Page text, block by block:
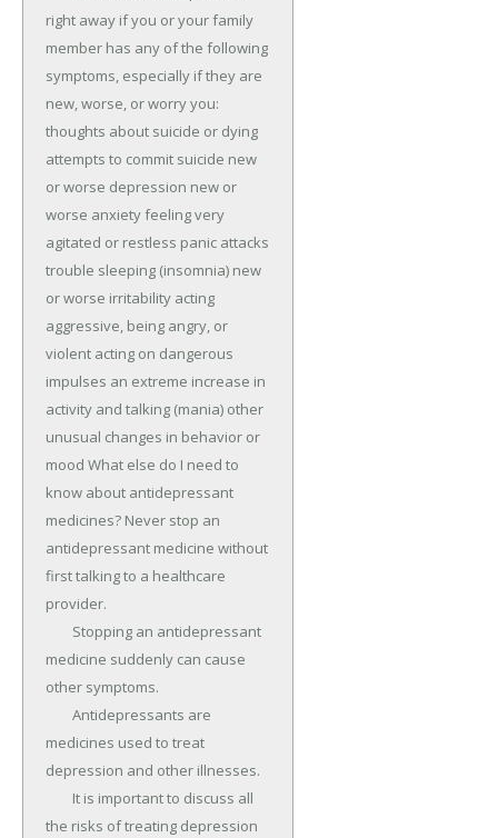
right away if you or your family
member has any of the following
symptoms, especially if they are
new, worse, or worry you:
thoughts about suicide or dying
attempts to commit suicide new
or worse depression new or
worse anxiety feeling very
agitated or restless panic attacks
trouble sleeping (insomnia) new
or worse irritability acting
aggressive, being angry, or
violent acting on dangerous
impulses an extreme increase in
activity and talking (mania) other
unusual changes in behavior or
mood What else do I need to
know about antidepressant
medicines? Never stop an
antidepressant medicine without
first talking to a healthcare
provider.
medicine suddenly can cause
other symptoms.
medicines used to treat
depression and other illnesses.
the risks of treating depression